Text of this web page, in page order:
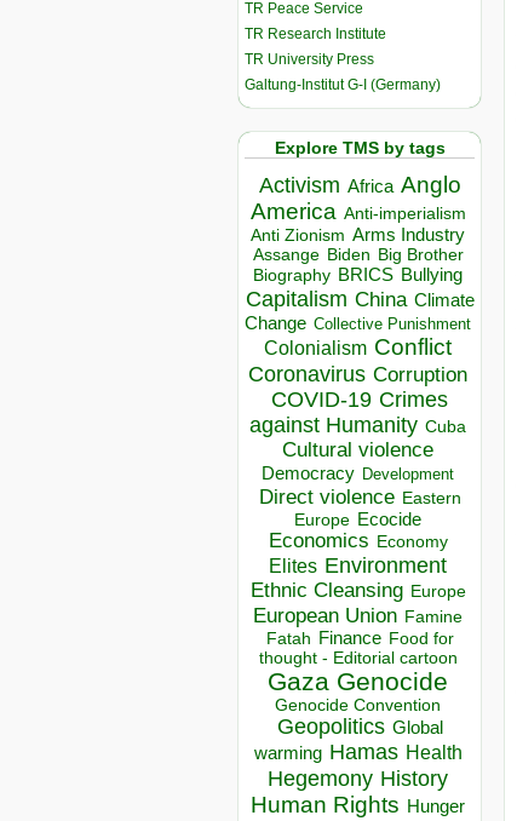
TR Peace Service
TR Research Institute
TR University Press
Galtung-Institut G-I (Germany)
Explore TMS by tags
Activism Africa Anglo
America Anti-imperialism
Anti Zionism Arms Industry
Assange Biden Big Brother
Biography BRICS Bullying
Capitalism China Climate
Change Collective Punishment
Colonialism Conflict
Coronavirus Corruption
COVID-19 Crimes
against Humanity Cuba
Cultural violence
Democracy Development
Direct violence Eastern
Europe Ecocide
Economics Economy
Elites Environment
Ethnic Cleansing Europe
European Union Famine
Fatah Finance Food for
thought - Editorial cartoon
Gaza Genocide
Genocide Convention
Geopolitics Global
warming Hamas Health
Hegemony History
Human Rights Hunger